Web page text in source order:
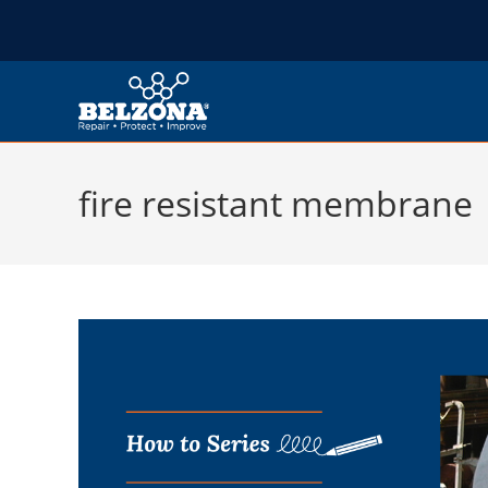
fire resistant membrane